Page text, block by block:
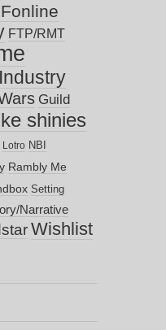
FTP/RMT
Guild
shinies
Lotro NBI
Rambly Me
Setting
Narrative
Wishlist